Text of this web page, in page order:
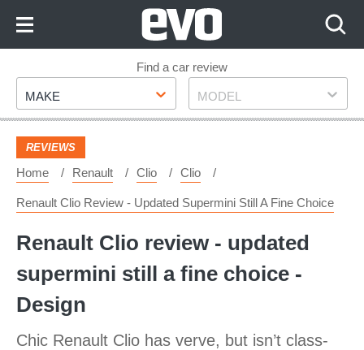
Footer
Find a car review
Make
MAKE Model
MODEL
REVIEWS
Home Renault Clio Clio
Renault Clio Review - Updated Supermini Still A Fine Choice
Renault Clio review - updated
supermini still a fine choice -
Design
Chic Renault Clio has verve, but isn’t class-